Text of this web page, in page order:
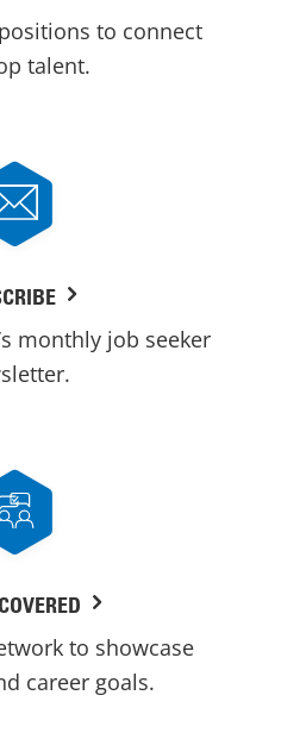
to connect
talent.
monthly job seeker
to showcase
career goals.